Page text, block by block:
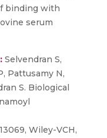
binding with
serum
Selvendran S,
Pattusamy N,
S. Biological
Wiley-VCH,